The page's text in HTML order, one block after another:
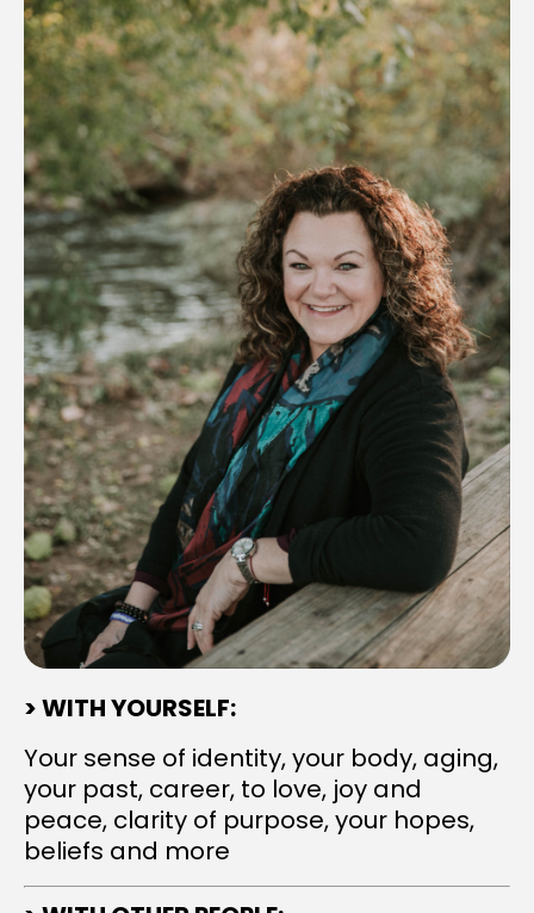
> WITH YOURSELF:
Your sense of identity, your body, aging,
your past, career, to love, joy and
peace, clarity of purpose, your hopes,
beliefs and more